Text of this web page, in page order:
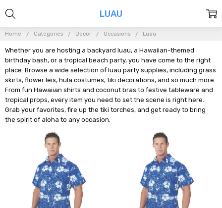
Home Categories Decor Occasions Luau
Whether you are hosting a backyard luau, a Hawaiian-themed
birthday bash, or a tropical beach party, you have come to the right
place. Browse a wide selection of luau party supplies, including grass
skirts, flower leis, hula costumes, tiki decorations, and so much more.
From fun Hawaiian shirts and coconut bras to festive tableware and
tropical props, every item you need to set the scene is right here.
Grab your favorites, fire up the tiki torches, and get ready to bring
the spirit of aloha to any occasion.
LUAU